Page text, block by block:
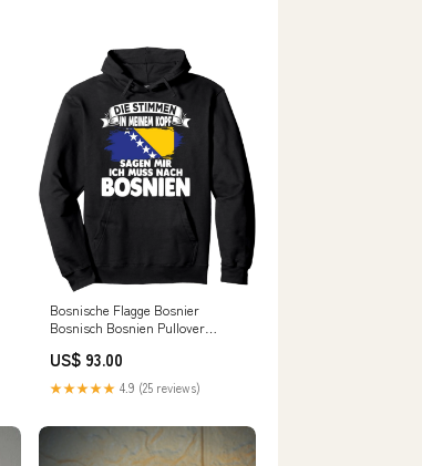
Bosnische Flagge Bosnier
Bosnisch Bosnien Pullover
US$ 93.00
★★★★★ 4.9 (25 reviews)